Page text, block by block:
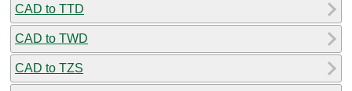
CAD to TTD
CAD to TWD
CAD to TZS